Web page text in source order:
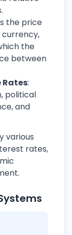
the price
the
between
Rates:
political
and
various
rates,